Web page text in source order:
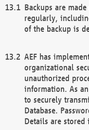
Backups are
regularly,
of the backup is
AEF has
organizational
unauthorized
information. As an
to securely
Database.
Details are